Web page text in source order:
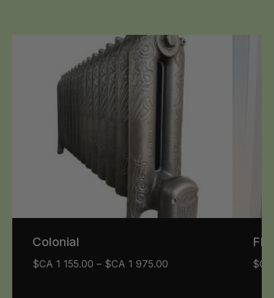
Colonial
$CA 1 155.00 – $CA 1 975.00